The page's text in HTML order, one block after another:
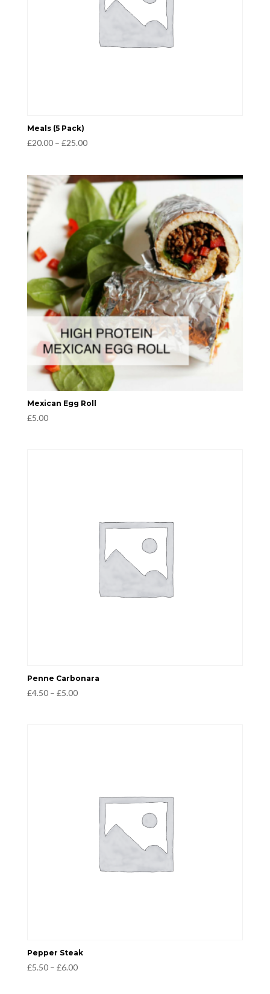
Meals (5 Pack)
£20.00 – £25.00Price
through
£25.00
Mexican Egg Roll
£5.00
Penne Carbonara
£4.50 – £5.00Price
Pepper Steak
£5.50 – £6.00Price